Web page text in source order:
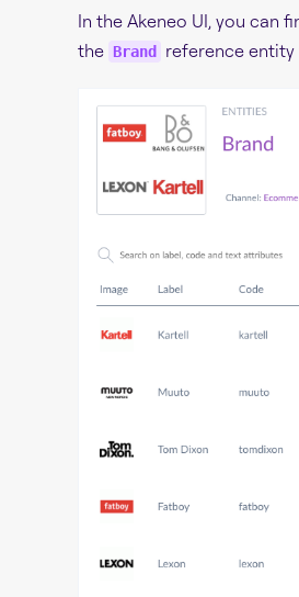
In the Akeneo UI, you can
the Brand reference